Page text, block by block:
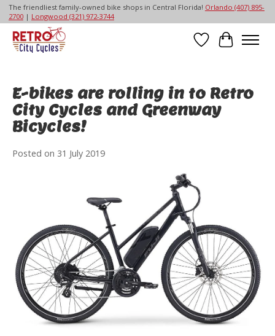
The friendliest family-owned bike shops in Central Florida! Orlando (407) 895-
2700| Longwood (321) 972-3744
Wish List
Cart
E-bikes are rolling in to Retro
City Cycles and Greenway
Bicycles!
Posted on 31 July 2019